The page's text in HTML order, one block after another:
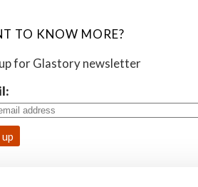
TO KNOW MORE?
for Glastory newsletter